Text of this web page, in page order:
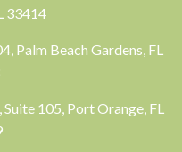
33414
Palm Beach Gardens, FL
105, Port Orange, FL